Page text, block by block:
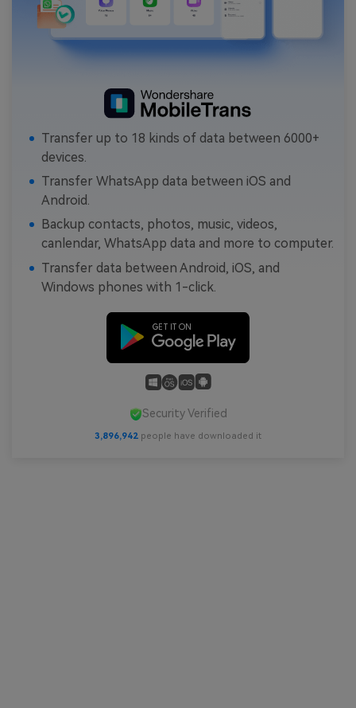
Transfer up to 18 kinds of data between 6000+
devices.
Transfer WhatsApp data between iOS and
Android.
Backup contacts, photos, music, videos,
canlendar, WhatsApp data and more to computer.
Transfer data between Android, iOS, and
Windows phones with 1-click.
Security Verified
3,896,942 people have downloaded it